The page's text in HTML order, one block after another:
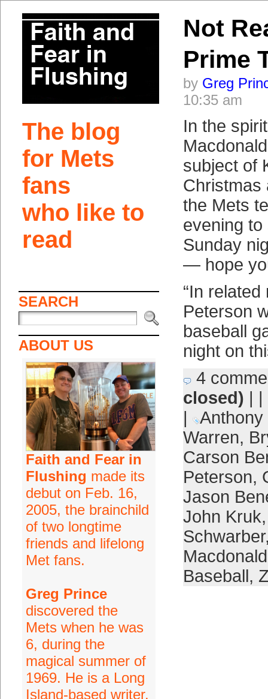
The blog
for Mets
fans
who like to
read
SEARCH
ABOUT US
Faith and Fear in
Flushing made its
debut on Feb. 16,
2005, the brainchild
of two longtime
friends and lifelong
Met fans.
Greg Prince
discovered the
Mets when he was
6, during the
magical summer of
1969. He is a Long
Island-based writer,
Not
Prime
by Greg
10:35 am
In the
subject of
Christmas
the Mets
evening to
Sunday
— hope
“In
Peterson
baseball
night on
4
closed) | |
|
Anthony
Warren,
Carson
Peterson,
Jason
John Kruk
Schwarber
Macdonald
Baseball,